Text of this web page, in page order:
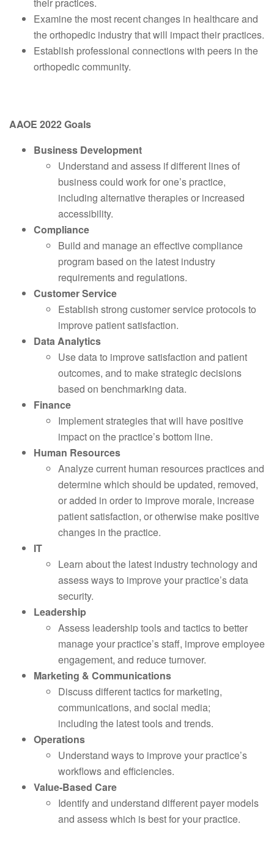
Examine the most recent changes in healthcare and
the orthopedic industry that will impact their practices.
Establish professional connections with peers in the
orthopedic community.
AAOE 2022 Goals
Business Development
Understand and assess if different lines of
business could work for one’s practice,
including alternative therapies or increased
accessibility.
Compliance
Build and manage an effective compliance
program based on the latest industry
requirements and regulations.
Customer Service
Establish strong customer service protocols to
improve patient satisfaction.
Data Analytics
Use data to improve satisfaction and patient
outcomes, and to make strategic decisions
based on benchmarking data.
Finance
Implement strategies that will have positive
impact on the practice’s bottom line.
Human Resources
Analyze current human resources practices and
determine which should be updated, removed,
or added in order to improve morale, increase
patient satisfaction, or otherwise make positive
changes in the practice.
IT
Learn about the latest industry technology and
assess ways to improve your practice’s data
security.
Leadership
Assess leadership tools and tactics to better
manage your practice’s staff, improve employee
engagement, and reduce turnover.
Marketing & Communications
Discuss different tactics for marketing,
communications, and social media;
including the latest tools and trends.
Operations
Understand ways to improve your practice’s
workflows and efficiencies.
Value-Based Care
Identify and understand different payer models
and assess which is best for your practice.